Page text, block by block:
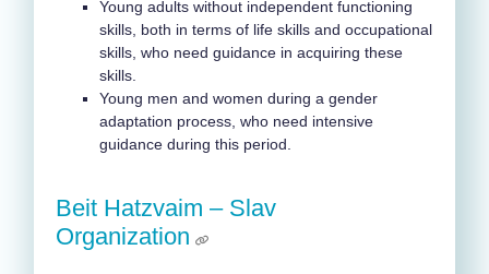
Young adults without independent functioning
skills, both in terms of life skills and occupational
skills, who need guidance in acquiring these
skills.
Young men and women during a gender
adaptation process, who need intensive
guidance during this period.
Beit Hatzvaim – Slav
Organization